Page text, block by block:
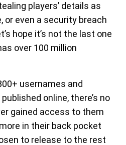
players’ details as
or even a security breach
hope it’s not the last one
over 100 million
usernames and
online, there’s no
gained access to them
in their back pocket
to release to the rest